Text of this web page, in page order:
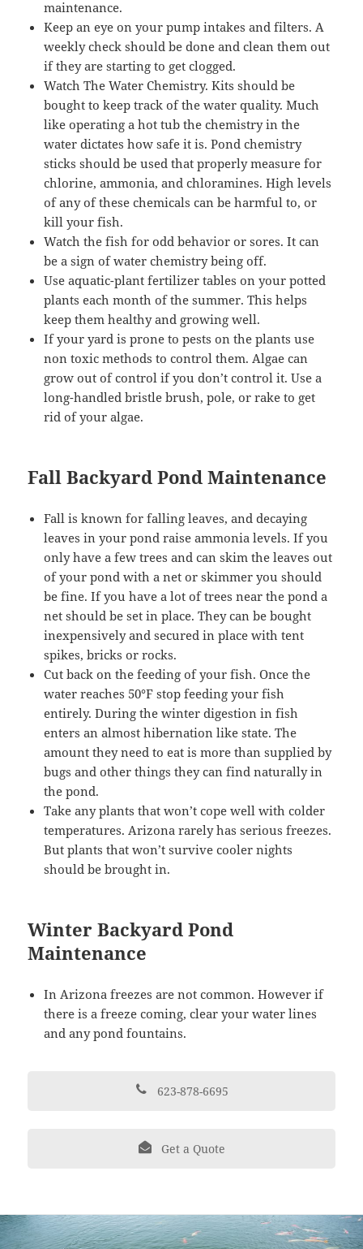
maintenance.
Keep an eye on your pump intakes and filters. A
weekly check should be done and clean them out
if they are starting to get clogged.
Watch The Water Chemistry. Kits should be
bought to keep track of the water quality. Much
like operating a hot tub the chemistry in the
water dictates how safe it is. Pond chemistry
sticks should be used that properly measure for
chlorine, ammonia, and chloramines. High levels
of any of these chemicals can be harmful to, or
kill your fish.
Watch the fish for odd behavior or sores. It can
be a sign of water chemistry being off.
Use aquatic-plant fertilizer tables on your potted
plants each month of the summer. This helps
keep them healthy and growing well.
If your yard is prone to pests on the plants use
non toxic methods to control them. Algae can
grow out of control if you don’t control it. Use a
long-handled bristle brush, pole, or rake to get
rid of your algae.
Fall Backyard Pond Maintenance
Fall is known for falling leaves, and decaying
leaves in your pond raise ammonia levels. If you
only have a few trees and can skim the leaves out
of your pond with a net or skimmer you should
be fine. If you have a lot of trees near the pond a
net should be set in place. They can be bought
inexpensively and secured in place with tent
spikes, bricks or rocks.
Cut back on the feeding of your fish. Once the
water reaches 50°F stop feeding your fish
entirely. During the winter digestion in fish
enters an almost hibernation like state. The
amount they need to eat is more than supplied by
bugs and other things they can find naturally in
the pond.
Take any plants that won’t cope well with colder
temperatures. Arizona rarely has serious freezes.
But plants that won’t survive cooler nights
should be brought in.
Winter Backyard Pond
Maintenance
In Arizona freezes are not common. However if
there is a freeze coming, clear your water lines
and any pond fountains.
623-878-6695
Get a Quote